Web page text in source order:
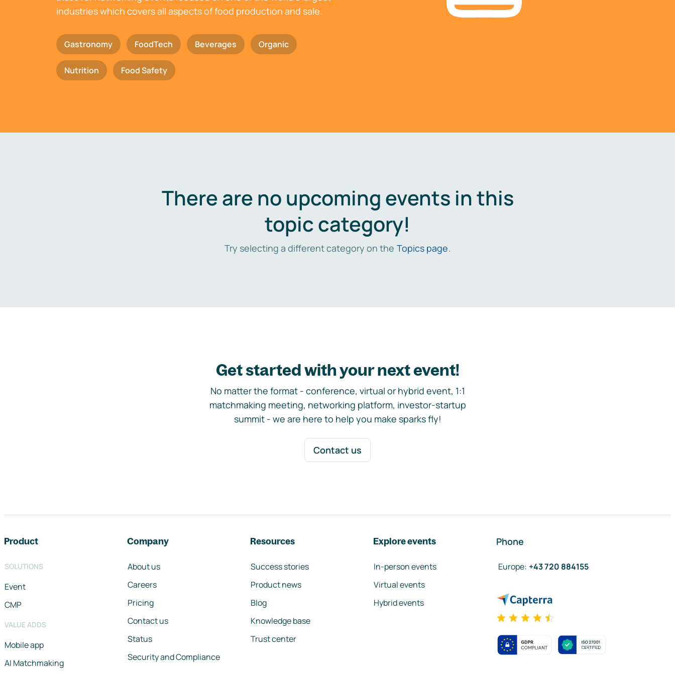
industries which covers all aspects of food production and sale.
Gastronomy FoodTech Beverages Organic
Nutrition Food Safety
There are no upcoming events in this
topic category!
Try selecting a different category on the Topics page.
Get started with your next event!
No matter the format - conference, virtual or hybrid event, 1:1
matchmaking meeting, networking platform, investor-startup
summit - we are here to help you make sparks fly!
Contact us
Product
SOLUTIONS
Event
CMP
VALUE ADDS
Mobile app
AI Matchmaking
Company
About us
Careers
Pricing
Contact us
Status
Security and Compliance
Resources
Success stories
Product news
Blog
Knowledge base
Trust center
Explore events
In-person events
Virtual events
Hybrid events
Phone
Europe: +43 720 884155